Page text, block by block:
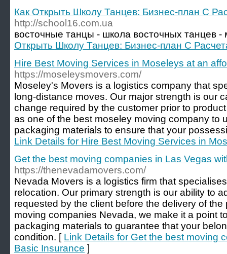
Как Открыть Школу Танцев: Бизнес-план С
http://school16.com.ua
восточные танцы - школа восточных танцев -
Открыть Школу Танцев: Бизнес-план С
Hire Best Moving Services in Moseleys at an
https://moseleysmovers.com/
Moseley's Movers is a logistics company that
long-distance moves. Our major strength is our
change required by the customer prior to
as one of the best moseley moving company to
packaging materials to ensure that your
Link Details for Hire Best Moving Services in
Get the best moving companies in Las Vegas
https://thenevadamovers.com/
Nevada Movers is a logistics firm that
relocation. Our primary strength is our ability to
requested by the client before the delivery of
moving companies Nevada, we make it a point
packaging materials to guarantee that your
condition. [ Link Details for Get the best moving
Basic Insurance ]